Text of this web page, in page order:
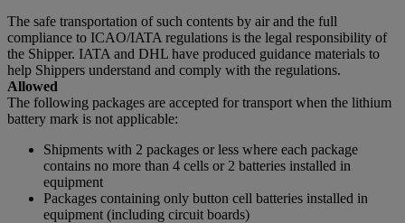
The safe transportation of such contents by air and the full
compliance to ICAO/IATA regulations is the legal responsibility of
the Shipper. IATA and DHL have produced guidance materials to
help Shippers understand and comply with the regulations.
Allowed
The following packages are accepted for transport when the lithium
battery mark is not applicable:
Shipments with 2 packages or less where each package
contains no more than 4 cells or 2 batteries installed in
equipment
Packages containing only button cell batteries installed in
equipment (including circuit boards)